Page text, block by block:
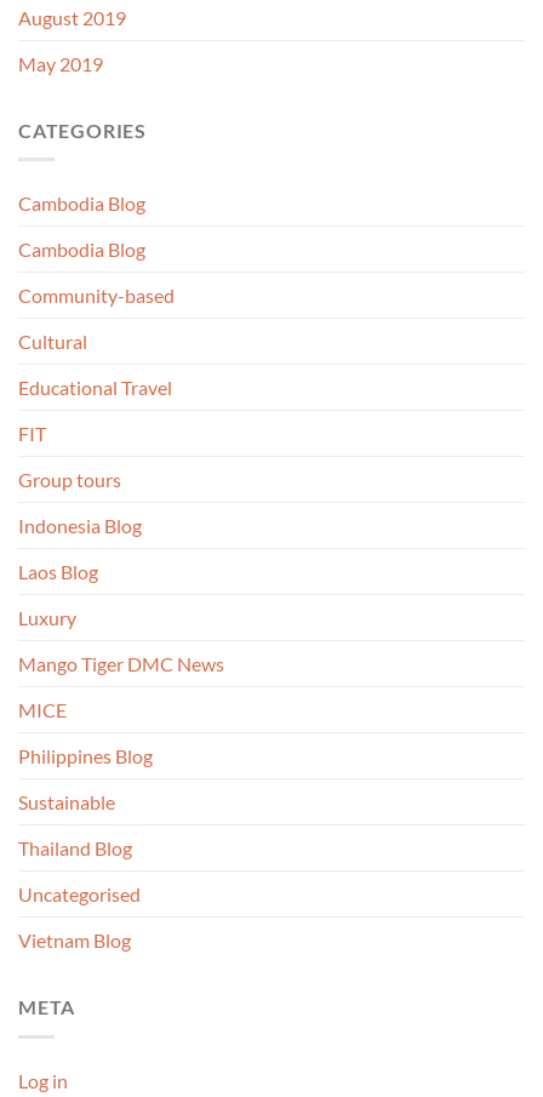
August 2019
May 2019
CATEGORIES
Cambodia Blog
Cambodia Blog
Community-based
Cultural
Educational Travel
FIT
Group tours
Indonesia Blog
Laos Blog
Luxury
Mango Tiger DMC News
MICE
Philippines Blog
Sustainable
Thailand Blog
Uncategorised
Vietnam Blog
META
Log in